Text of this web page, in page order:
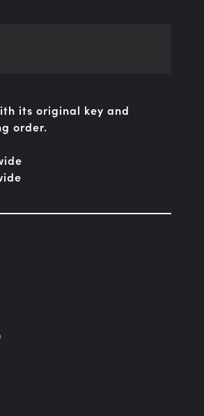
its original key and
order.